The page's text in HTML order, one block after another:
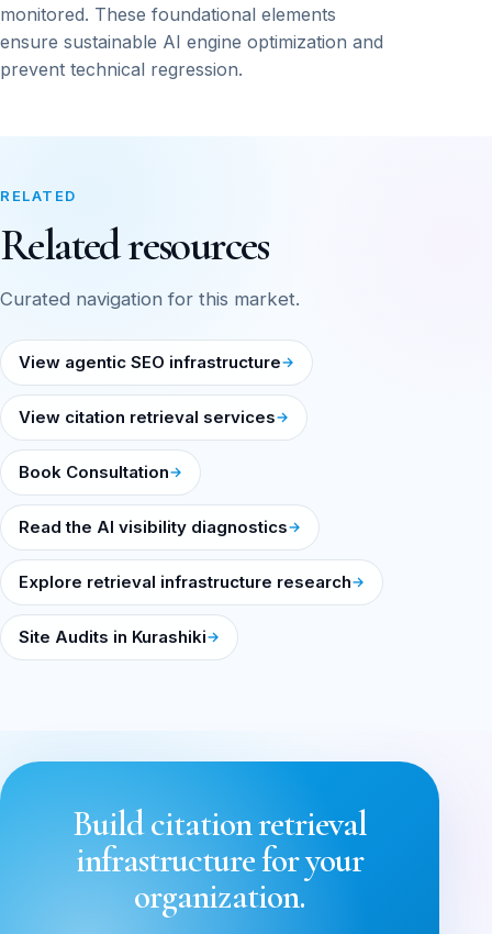
monitored. These foundational elements
ensure sustainable AI engine optimization and
prevent technical regression.
RELATED
Related resources
Curated navigation for this market.
View agentic SEO infrastructure
View citation retrieval services
Book Consultation
Read the AI visibility diagnostics
Explore retrieval infrastructure research
Site Audits in Kurashiki
Build citation retrieval
infrastructure for your
organization.